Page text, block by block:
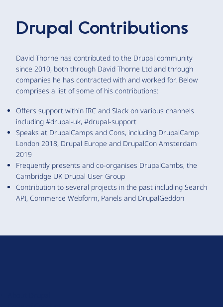
Drupal Contributions
David Thorne has contributed to the Drupal community
since 2010, both through David Thorne Ltd and through
companies he has contracted with and worked for. Below
comprises a list of some of his contributions:
Offers support within IRC and Slack on various channels
including #drupal-uk, #drupal-support
Speaks at DrupalCamps and Cons, including DrupalCamp
London 2018, Drupal Europe and DrupalCon Amsterdam
2019
Frequently presents and co-organises DrupalCambs, the
Cambridge UK Drupal User Group
Contribution to several projects in the past including Search
API, Commerce Webform, Panels and DrupalGeddon